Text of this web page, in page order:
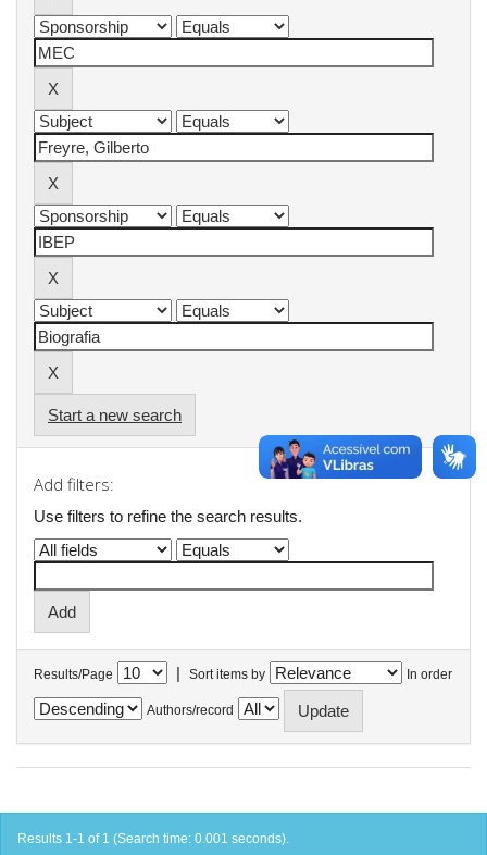
Start a new search
Add filters:
Use filters to refine the search results.
Results/Page | Sort items by In order
Authors/record
Results 1-1 of 1 (Search time: 0.001 seconds).